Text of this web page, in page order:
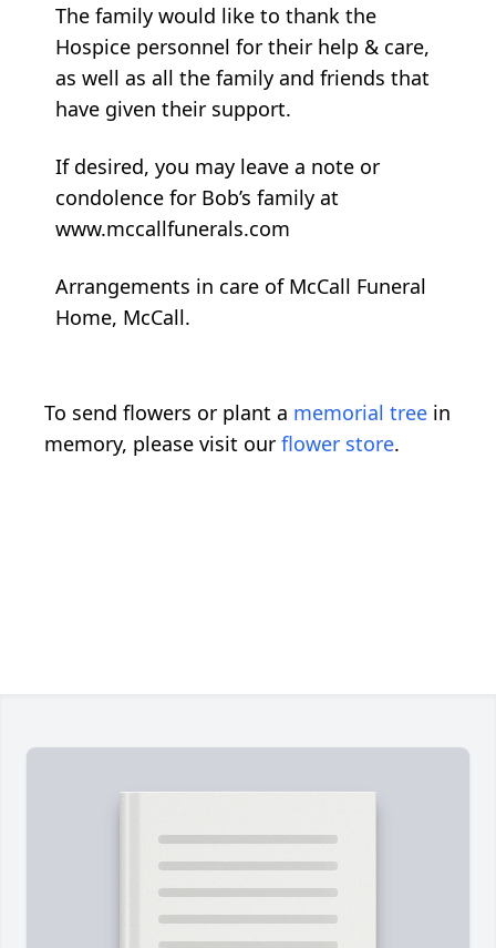
The family would like to thank the
Hospice personnel for their help & care,
as well as all the family and friends that
have given their support.
If desired, you may leave a note or
condolence for Bob’s family at
www.mccallfunerals.com
Arrangements in care of McCall Funeral
Home, McCall.
To send flowers or plant a memorial tree in
memory, please visit our flower store.